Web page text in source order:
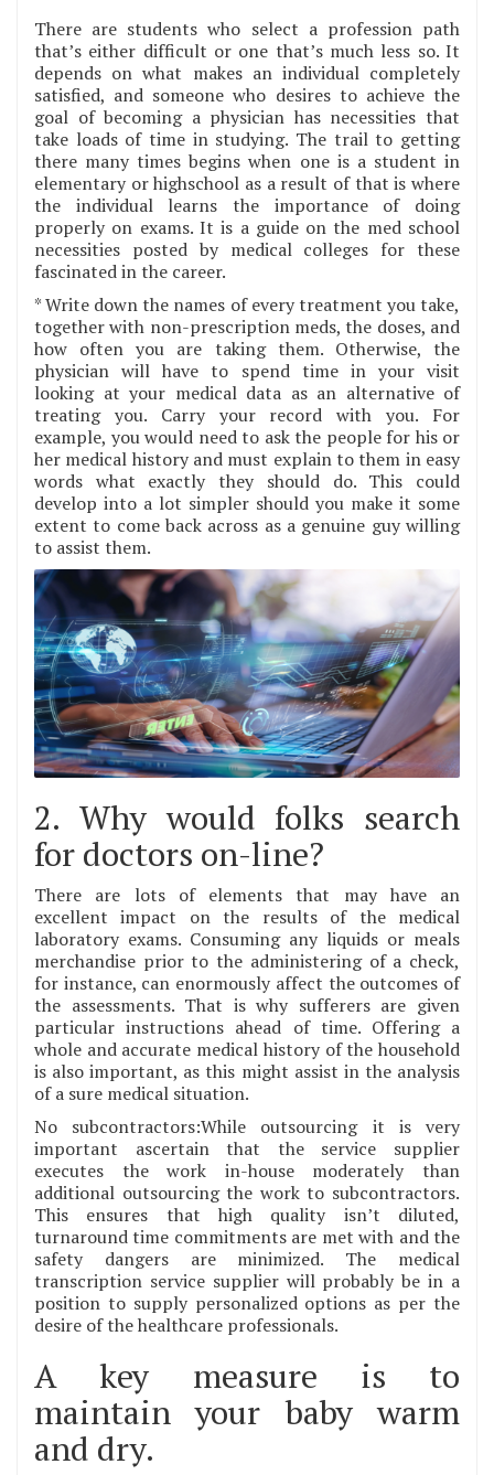
There are students who select a profession path
that’s either difficult or one that’s much less so. It
depends on what makes an individual completely
satisfied, and someone who desires to achieve the
goal of becoming a physician has necessities that
take loads of time in studying. The trail to getting
there many times begins when one is a student in
elementary or highschool as a result of that is where
the individual learns the importance of doing
properly on exams. It is a guide on the med school
necessities posted by medical colleges for these
fascinated in the career.
* Write down the names of every treatment you take,
together with non-prescription meds, the doses, and
how often you are taking them. Otherwise, the
physician will have to spend time in your visit
looking at your medical data as an alternative of
treating you. Carry your record with you. For
example, you would need to ask the people for his or
her medical history and must explain to them in easy
words what exactly they should do. This could
develop into a lot simpler should you make it some
extent to come back across as a genuine guy willing
to assist them.
2. Why would folks search
for doctors on-line?
There are lots of elements that may have an
excellent impact on the results of the medical
laboratory exams. Consuming any liquids or meals
merchandise prior to the administering of a check,
for instance, can enormously affect the outcomes of
the assessments. That is why sufferers are given
particular instructions ahead of time. Offering a
whole and accurate medical history of the household
is also important, as this might assist in the analysis
of a sure medical situation.
No subcontractors:While outsourcing it is very
important ascertain that the service supplier
executes the work in-house moderately than
additional outsourcing the work to subcontractors.
This ensures that high quality isn’t diluted,
turnaround time commitments are met with and the
safety dangers are minimized. The medical
transcription service supplier will probably be in a
position to supply personalized options as per the
desire of the healthcare professionals.
A key measure is to
maintain your baby warm
and dry.